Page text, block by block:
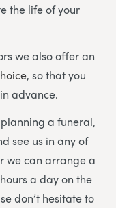
the life of your
we also offer an
, so that you
advance.
a funeral,
see us in any of
we can arrange a
a day on the
don’t hesitate to